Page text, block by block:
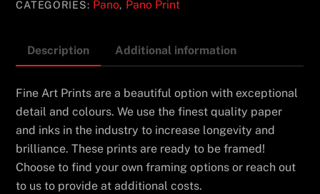
CATEGORIES: Pano, Pano Print
Description Additional information
Fine Art Prints are a beautiful option with exceptional
detail and colours. We use the finest quality paper
and inks in the industry to increase longevity and
brilliance. These prints are ready to be framed!
Choose to find your own framing options or reach out
to us to provide at additional costs.